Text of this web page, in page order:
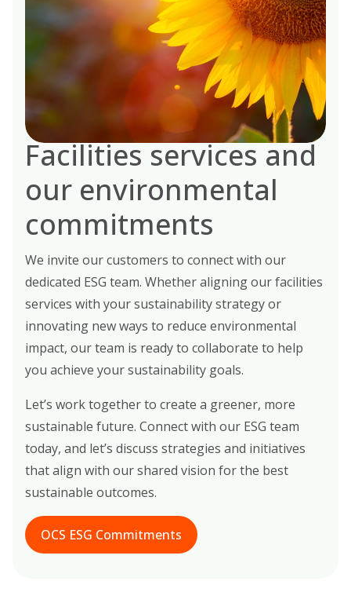
Facilities services and
our environmental
commitments
We invite our customers to connect with our
dedicated ESG team. Whether aligning our facilities
services with your sustainability strategy or
innovating new ways to reduce environmental
impact, our team is ready to collaborate to help
you achieve your sustainability goals.
Let’s work together to create a greener, more
sustainable future. Connect with our ESG team
today, and let’s discuss strategies and initiatives
that align with our shared vision for the best
sustainable outcomes.
OCS ESG Commitments